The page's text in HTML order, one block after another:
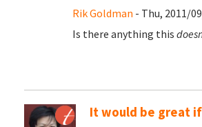
Rik Goldman - Thu, 2011/
Is there anything this
It would be great